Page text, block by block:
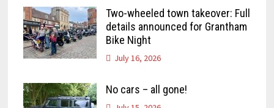
Two-wheeled town takeover: Full
details announced for Grantham
Bike Night
July 16, 2026
No cars – all gone!